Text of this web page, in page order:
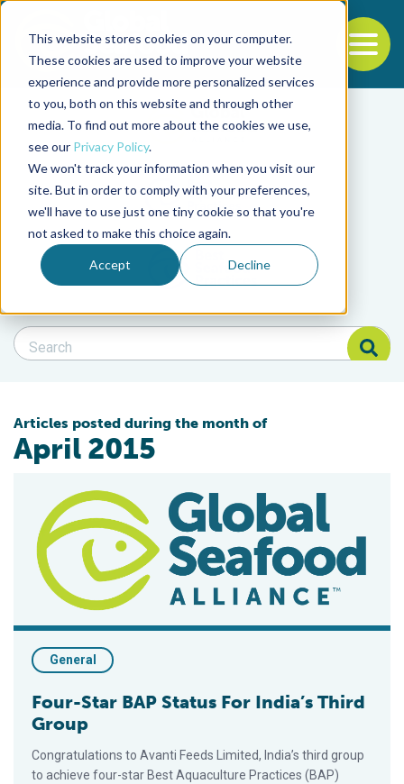
This website stores cookies on your computer.
These cookies are used to improve your website
experience and provide more personalized services
to you, both on this website and through other
media. To find out more about the cookies we use,
see our Privacy Policy.
We won't track your information when you visit our
site. But in order to comply with your preferences,
we'll have to use just one tiny cookie so that you're
not asked to make this choice again.
Accept Decline
Back to the start of the nav
Jump to the end of the navigation
Filter posts by
Filter posts by
Filter posts by BSP
Search Blog
Search Blog
Articles posted during the month of
April 2015
General
Four-Star BAP Status For India’s Third
Group
Congratulations to Avanti Feeds Limited, India’s third group
to achieve four-star Best Aquaculture Practices (BAP)